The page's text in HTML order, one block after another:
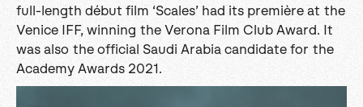
full-length début film ‘Scales’ had its première at the
Venice IFF, winning the Verona Film Club Award. It
was also the official Saudi Arabia candidate for the
Academy Awards 2021.